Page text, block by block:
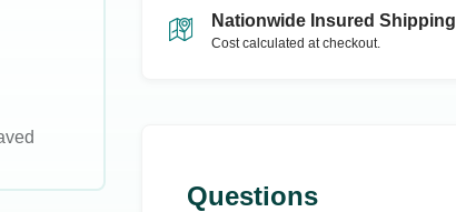
Nationwide Insured Shipping
Cost calculated at checkout.
Questions